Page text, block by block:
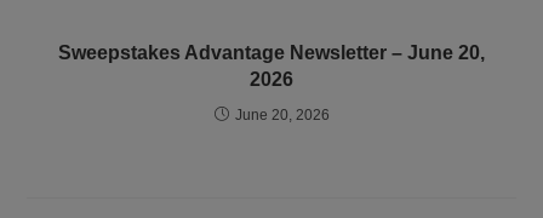
Sweepstakes Advantage Newsletter – June 20,
2026
June 20, 2026